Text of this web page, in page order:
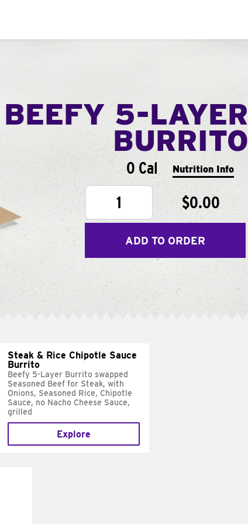
BEEFY 5-LAYER
BURRITO
0 Cal Nutrition Info
1 $0.00
ADD TO ORDER
Steak & Rice Chipotle Sauce
Burrito
Beefy 5-Layer Burrito swapped
Seasoned Beef for Steak, with
Onions, Seasoned Rice, Chipotle
Sauce, no Nacho Cheese Sauce,
grilled
Explore